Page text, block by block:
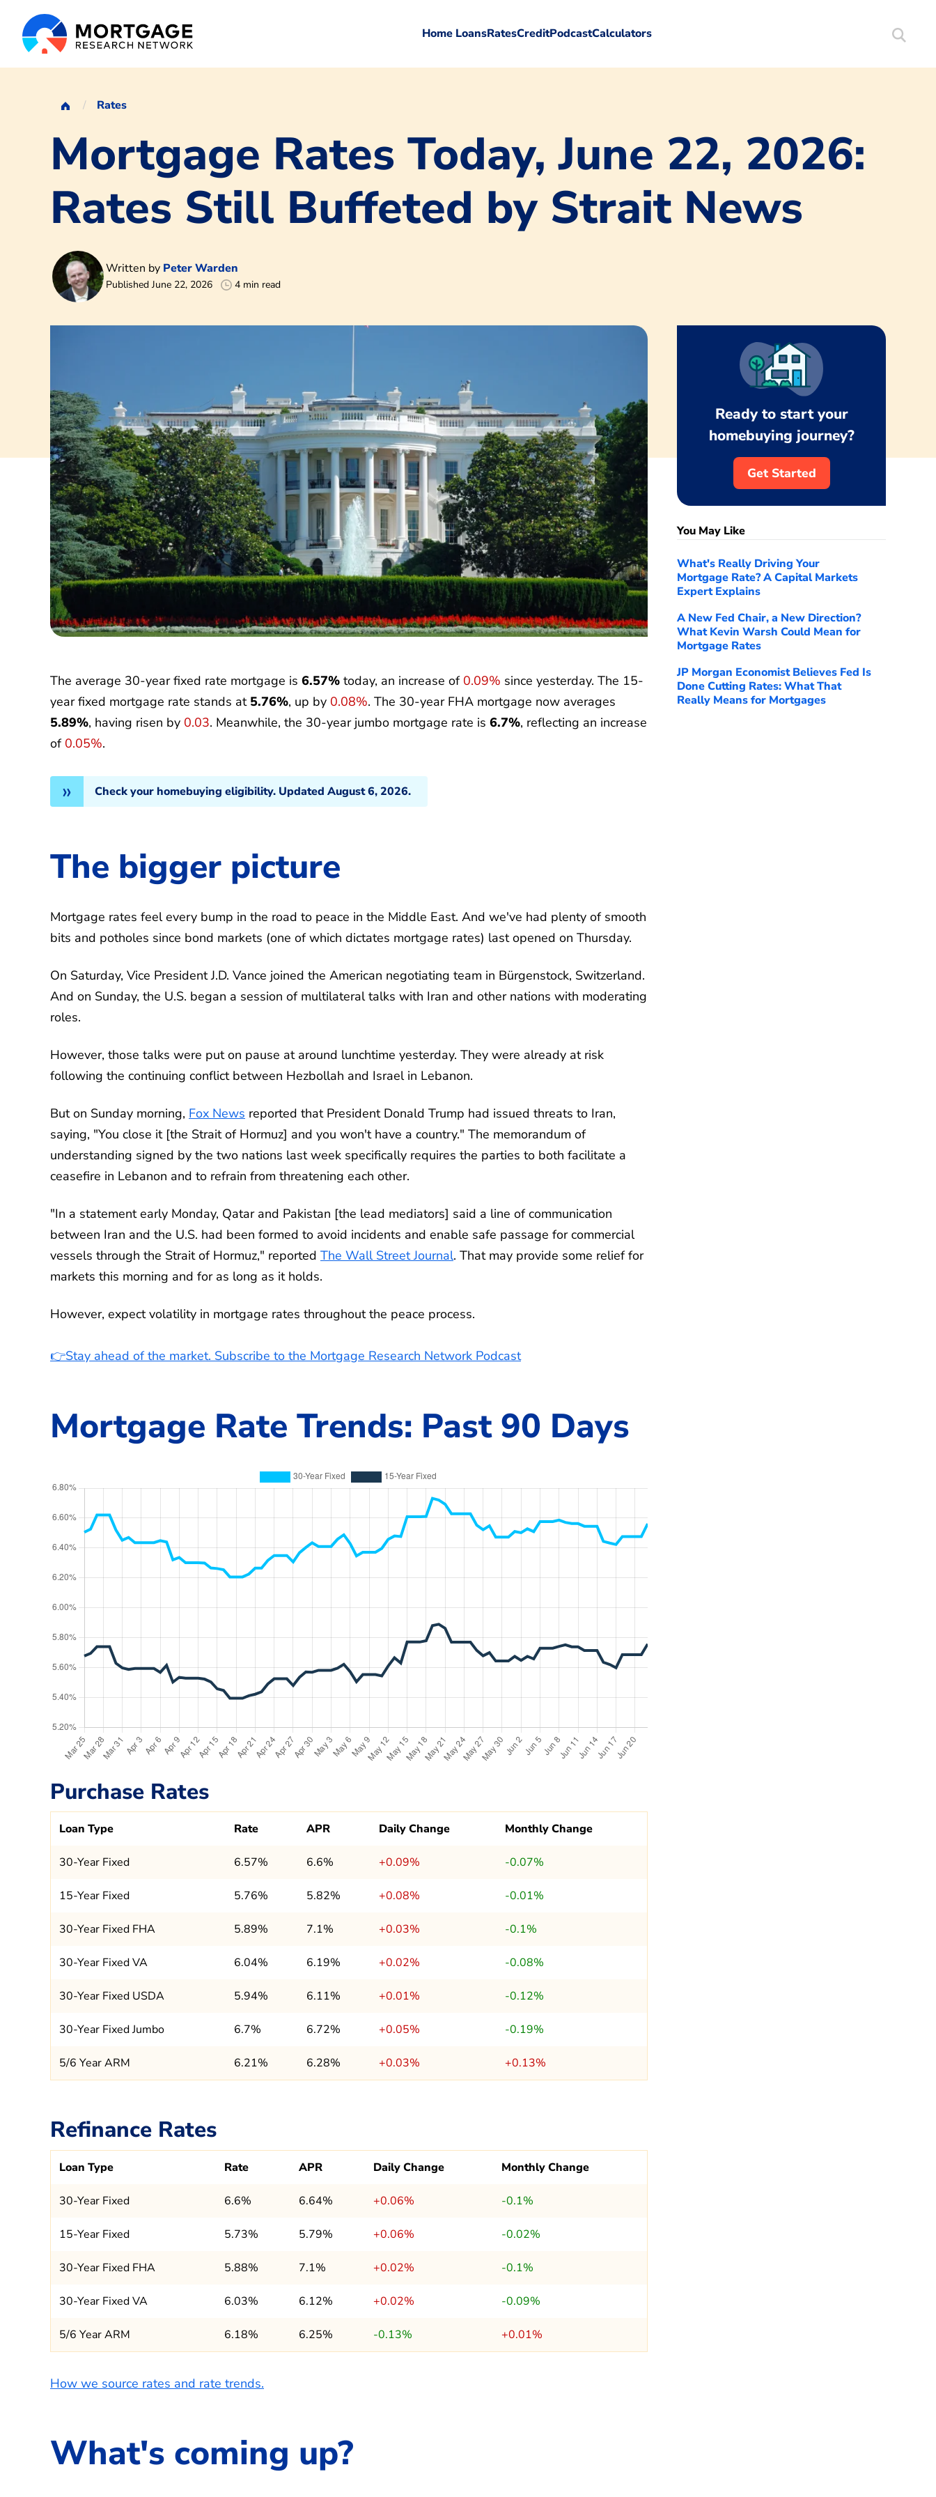
Home LoansRatesCreditPodcastCalculators
Search
Rates
Mortgage Rates Today, June 22, 2026:
Rates Still Buffeted by Strait News
Written by Peter Warden
Published June 22, 2026 4 min read
The average 30-year fixed rate mortgage is 6.57% today, an increase of 0.09% since yesterday. The 15-
year fixed mortgage rate stands at 5.76%, up by 0.08%. The 30-year FHA mortgage now averages
5.89%, having risen by 0.03. Meanwhile, the 30-year jumbo mortgage rate is 6.7%, reflecting an increase
of 0.05%.
Check your homebuying eligibility. Updated August 6, 2026.
The bigger picture
Mortgage rates feel every bump in the road to peace in the Middle East. And we've had plenty of smooth
bits and potholes since bond markets (one of which dictates mortgage rates) last opened on Thursday.
On Saturday, Vice President J.D. Vance joined the American negotiating team in Bürgenstock, Switzerland.
And on Sunday, the U.S. began a session of multilateral talks with Iran and other nations with moderating
roles.
However, those talks were put on pause at around lunchtime yesterday. They were already at risk
following the continuing conflict between Hezbollah and Israel in Lebanon.
But on Sunday morning, Fox News reported that President Donald Trump had issued threats to Iran,
saying, "You close it [the Strait of Hormuz] and you won't have a country." The memorandum of
understanding signed by the two nations last week specifically requires the parties to both facilitate a
ceasefire in Lebanon and to refrain from threatening each other.
"In a statement early Monday, Qatar and Pakistan [the lead mediators] said a line of communication
between Iran and the U.S. had been formed to avoid incidents and enable safe passage for commercial
vessels through the Strait of Hormuz," reported The Wall Street Journal. That may provide some relief for
markets this morning and for as long as it holds.
However, expect volatility in mortgage rates throughout the peace process.
👉Stay ahead of the market. Subscribe to the Mortgage Research Network Podcast
Mortgage Rate Trends: Past 90 Days
Purchase Rates
Loan Type Rate APR Daily Change Monthly Change
30-Year Fixed 6.57% 6.6% +0.09% -0.07%
15-Year Fixed 5.76% 5.82% +0.08% -0.01%
30-Year Fixed FHA 5.89% 7.1% +0.03% -0.1%
30-Year Fixed VA 6.04% 6.19% +0.02% -0.08%
30-Year Fixed USDA 5.94% 6.11% +0.01% -0.12%
30-Year Fixed Jumbo 6.7% 6.72% +0.05% -0.19%
5/6 Year ARM 6.21% 6.28% +0.03% +0.13%
Refinance Rates
Loan Type Rate APR Daily Change Monthly Change
30-Year Fixed 6.6% 6.64% +0.06% -0.1%
15-Year Fixed 5.73% 5.79% +0.06% -0.02%
30-Year Fixed FHA 5.88% 7.1% +0.02% -0.1%
30-Year Fixed VA 6.03% 6.12% +0.02% -0.09%
5/6 Year ARM 6.18% 6.25% -0.13% +0.01%
How we source rates and rate trends.
What's coming up?
Ready to start your
homebuying journey?
Get Started
You May Like
What's Really Driving Your
Mortgage Rate? A Capital Markets
Expert Explains
A New Fed Chair, a New Direction?
What Kevin Warsh Could Mean for
Mortgage Rates
JP Morgan Economist Believes Fed Is
Done Cutting Rates: What That
Really Means for Mortgages